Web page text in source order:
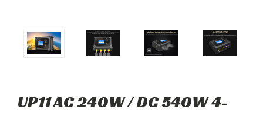
UP11 AC 240W / DC 540W 4-